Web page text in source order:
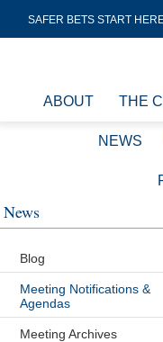
SAFER BETS START
ABOUT THE
NEWS
News
Blog
Meeting Notifications &
Agendas
Meeting Archives